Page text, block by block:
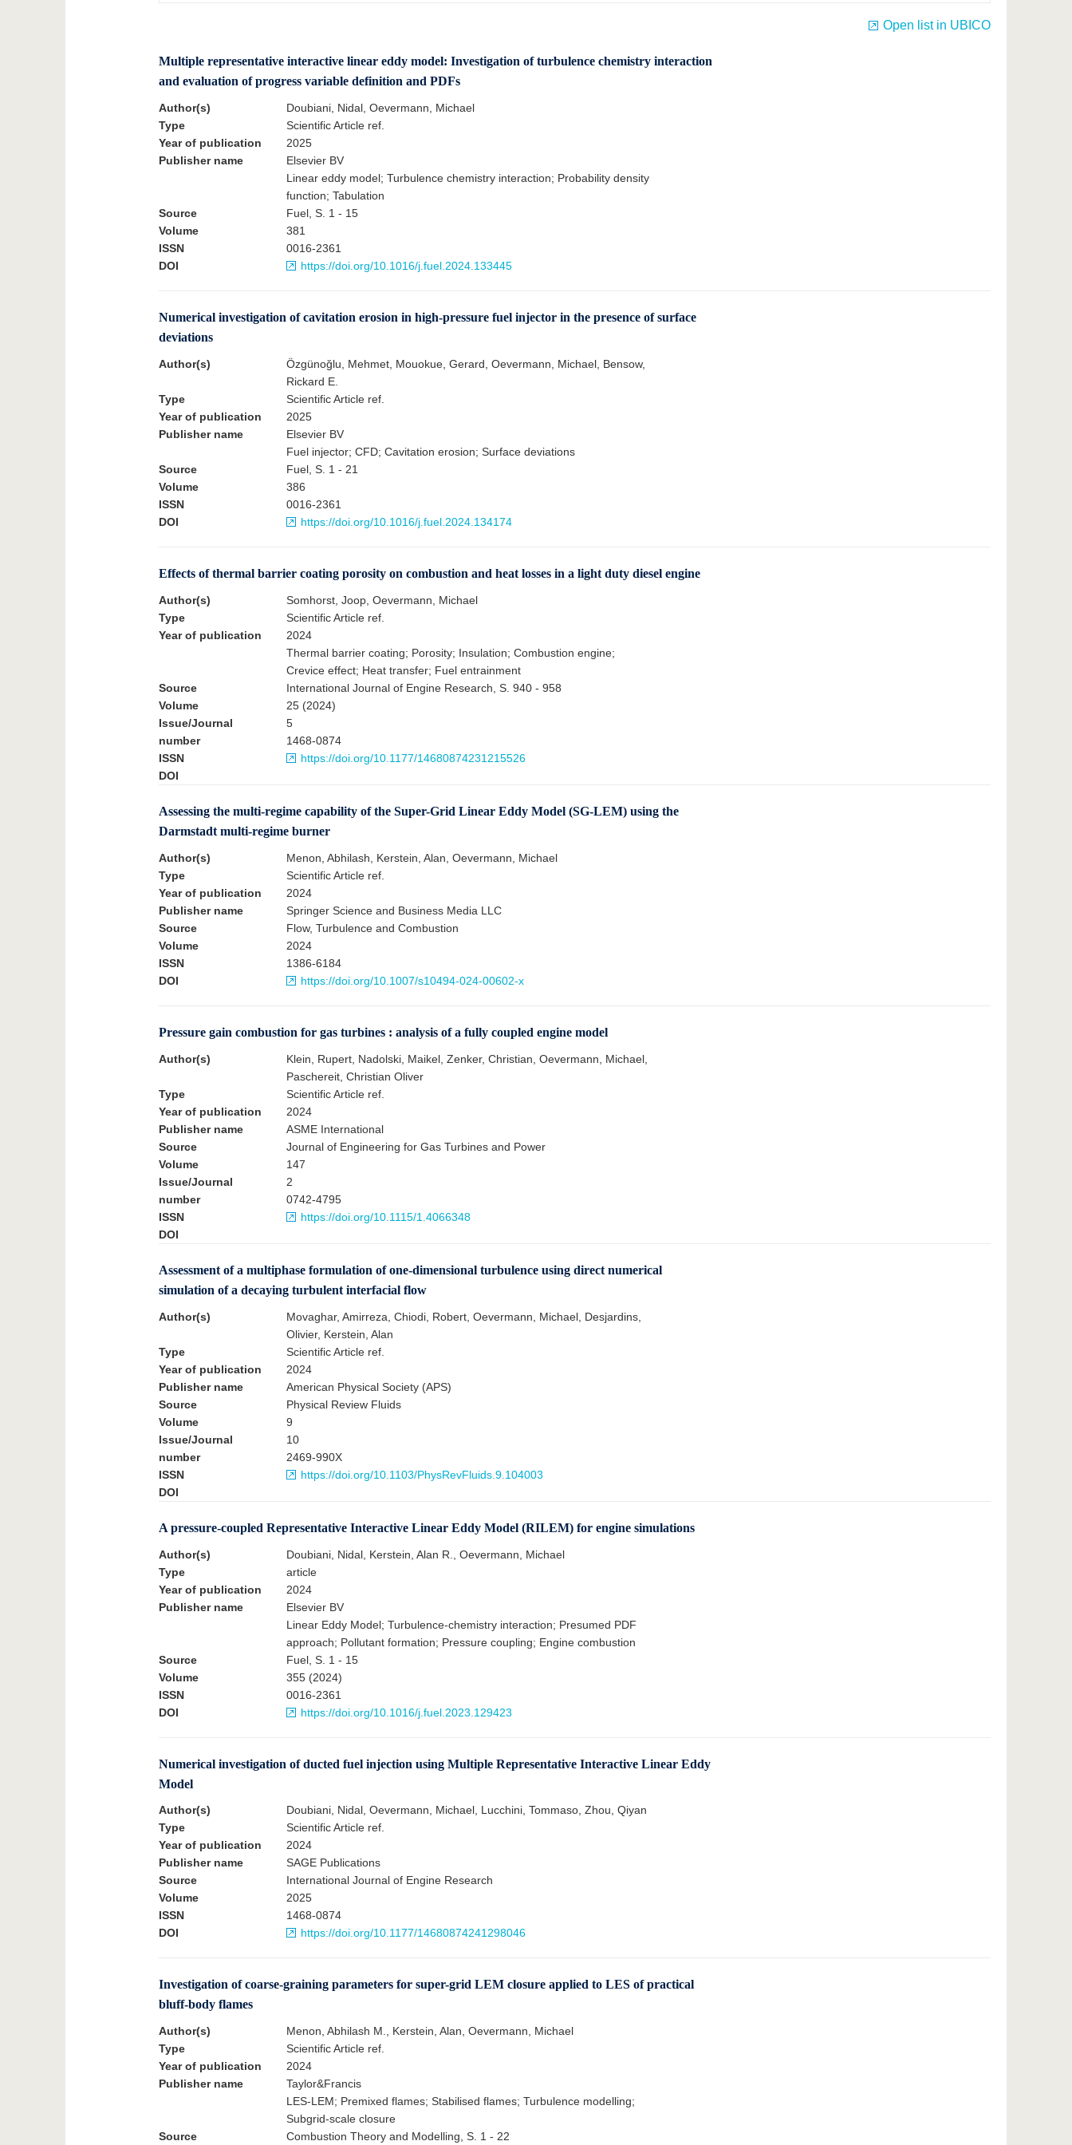
Open list in UBICO
Multiple representative interactive linear eddy model: Investigation of turbulence chemistry interaction
and evaluation of progress variable definition and PDFs
Author(s)
Doubiani, Nidal, Oevermann, Michael
Type
Scientific Article ref.
Year of publication
2025
Publisher name
Elsevier BV
Linear eddy model; Turbulence chemistry interaction; Probability density
function; Tabulation
Source
Fuel, S. 1 - 15
Volume
381
ISSN
0016-2361
DOI
https://doi.org/10.1016/j.fuel.2024.133445
Numerical investigation of cavitation erosion in high-pressure fuel injector in the presence of surface
deviations
Author(s)
Özgünoğlu, Mehmet, Mouokue, Gerard, Oevermann, Michael, Bensow,
Rickard E.
Type
Scientific Article ref.
Year of publication
2025
Publisher name
Elsevier BV
Fuel injector; CFD; Cavitation erosion; Surface deviations
Source
Fuel, S. 1 - 21
Volume
386
ISSN
0016-2361
DOI
https://doi.org/10.1016/j.fuel.2024.134174
Effects of thermal barrier coating porosity on combustion and heat losses in a light duty diesel engine
Author(s)
Somhorst, Joop, Oevermann, Michael
Type
Scientific Article ref.
Year of publication
2024
Thermal barrier coating; Porosity; Insulation; Combustion engine;
Crevice effect; Heat transfer; Fuel entrainment
Source
International Journal of Engine Research, S. 940 - 958
Volume
25 (2024)
Issue/Journal
number
5
ISSN
1468-0874
DOI
https://doi.org/10.1177/14680874231215526
Assessing the multi-regime capability of the Super-Grid Linear Eddy Model (SG-LEM) using the
Darmstadt multi-regime burner
Author(s)
Menon, Abhilash, Kerstein, Alan, Oevermann, Michael
Type
Scientific Article ref.
Year of publication
2024
Publisher name
Springer Science and Business Media LLC
Source
Flow, Turbulence and Combustion
Volume
2024
ISSN
1386-6184
DOI
https://doi.org/10.1007/s10494-024-00602-x
Pressure gain combustion for gas turbines : analysis of a fully coupled engine model
Author(s)
Klein, Rupert, Nadolski, Maikel, Zenker, Christian, Oevermann, Michael,
Paschereit, Christian Oliver
Type
Scientific Article ref.
Year of publication
2024
Publisher name
ASME International
Source
Journal of Engineering for Gas Turbines and Power
Volume
147
Issue/Journal
number
2
ISSN
0742-4795
DOI
https://doi.org/10.1115/1.4066348
Assessment of a multiphase formulation of one-dimensional turbulence using direct numerical
simulation of a decaying turbulent interfacial flow
Author(s)
Movaghar, Amirreza, Chiodi, Robert, Oevermann, Michael, Desjardins,
Olivier, Kerstein, Alan
Type
Scientific Article ref.
Year of publication
2024
Publisher name
American Physical Society (APS)
Source
Physical Review Fluids
Volume
9
Issue/Journal
number
10
ISSN
2469-990X
DOI
https://doi.org/10.1103/PhysRevFluids.9.104003
A pressure-coupled Representative Interactive Linear Eddy Model (RILEM) for engine simulations
Author(s)
Doubiani, Nidal, Kerstein, Alan R., Oevermann, Michael
Type
article
Year of publication
2024
Publisher name
Elsevier BV
Linear Eddy Model; Turbulence-chemistry interaction; Presumed PDF
approach; Pollutant formation; Pressure coupling; Engine combustion
Source
Fuel, S. 1 - 15
Volume
355 (2024)
ISSN
0016-2361
DOI
https://doi.org/10.1016/j.fuel.2023.129423
Numerical investigation of ducted fuel injection using Multiple Representative Interactive Linear Eddy
Model
Author(s)
Doubiani, Nidal, Oevermann, Michael, Lucchini, Tommaso, Zhou, Qiyan
Type
Scientific Article ref.
Year of publication
2024
Publisher name
SAGE Publications
Source
International Journal of Engine Research
Volume
2025
ISSN
1468-0874
DOI
https://doi.org/10.1177/14680874241298046
Investigation of coarse-graining parameters for super-grid LEM closure applied to LES of practical
bluff-body flames
Author(s)
Menon, Abhilash M., Kerstein, Alan, Oevermann, Michael
Type
Scientific Article ref.
Year of publication
2024
Publisher name
Taylor&Francis
LES-LEM; Premixed flames; Stabilised flames; Turbulence modelling;
Subgrid-scale closure
Source
Combustion Theory and Modelling, S. 1 - 22